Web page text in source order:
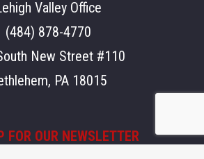
Valley Office
(484) 878-4770
New Street #110
PA 18015
FOR OUR NEWSLETTER